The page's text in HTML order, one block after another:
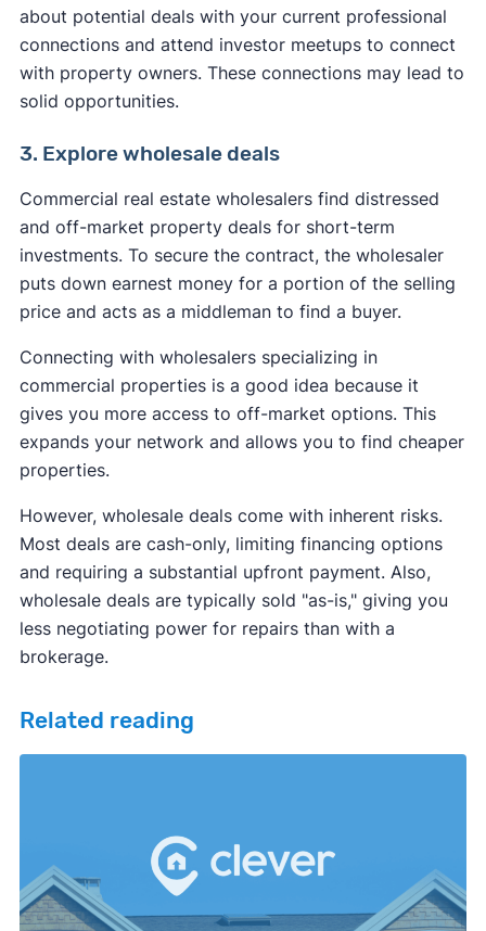
about potential deals with your current professional
connections and attend investor meetups to connect
with property owners. These connections may lead to
solid opportunities.
3. Explore wholesale deals
Commercial real estate wholesalers find distressed
and off-market property deals for short-term
investments. To secure the contract, the wholesaler
puts down earnest money for a portion of the selling
price and acts as a middleman to find a buyer.
Connecting with wholesalers specializing in
commercial properties is a good idea because it
gives you more access to off-market options. This
expands your network and allows you to find cheaper
properties.
However, wholesale deals come with inherent risks.
Most deals are cash-only, limiting financing options
and requiring a substantial upfront payment. Also,
wholesale deals are typically sold "as-is," giving you
less negotiating power for repairs than with a
brokerage.
Related reading